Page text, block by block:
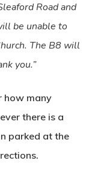
Road and
be unable to
The B8 will
you.”
how many
there is a
parked at the